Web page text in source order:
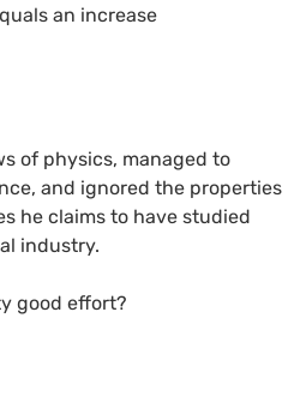
an increase
of physics, managed to
and ignored the properties
he claims to have studied
industry.
good effort?